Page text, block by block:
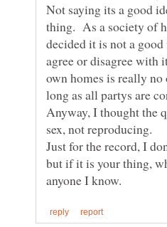
Not saying its a good
thing. As a society of
decided it is not a
agree or disagree with
own homes is really no
Anyway, I thought the
Just for the record, I
but if it is your thing,